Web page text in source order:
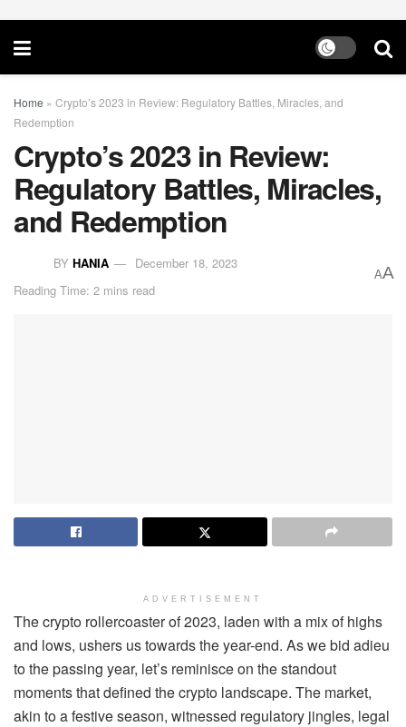
Home » Crypto’s 2023 in Review: Regulatory Battles, Miracles, and
Redemption
Crypto’s 2023 in Review:
Regulatory Battles, Miracles,
and Redemption
BY HANIA
December 18, 2023
Reading Time: 2 mins read
AA
ADVERTISEMENT
The crypto rollercoaster of 2023, laden with a mix of highs
and lows, ushers us towards the year-end. As we bid adieu
to the passing year, let’s reminisce on the standout
moments that defined the crypto landscape. The market,
akin to a festive season, witnessed regulatory jingles, legal